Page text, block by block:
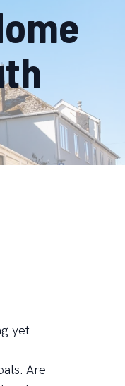
yet
Are